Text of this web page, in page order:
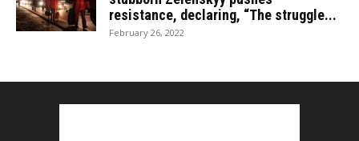
resistance, declaring, “The struggle...
February 26, 2022